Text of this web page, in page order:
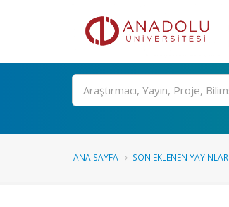
Ara
ANA SAYFA SON EKLENEN YAYINLAR